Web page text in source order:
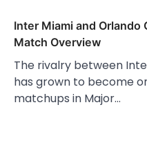
Inter Miami and
Match Overview
The rivalry between
has grown to become
matchups in Major…